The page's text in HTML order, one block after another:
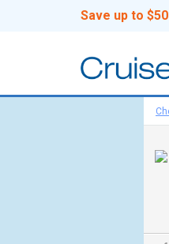
Save up to